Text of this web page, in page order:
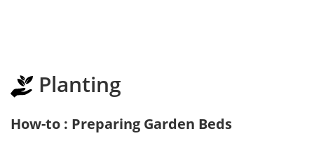
Planting
How-to : Preparing Garden Beds